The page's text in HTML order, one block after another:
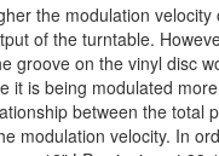
the modulation velocity
of the turntable.
groove on the vinyl disc
it is being modulated
between the total
modulation velocity. In